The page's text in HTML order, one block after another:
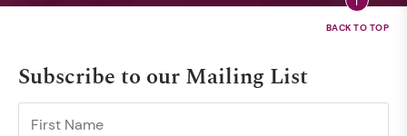
Subscribe to our Mailing List